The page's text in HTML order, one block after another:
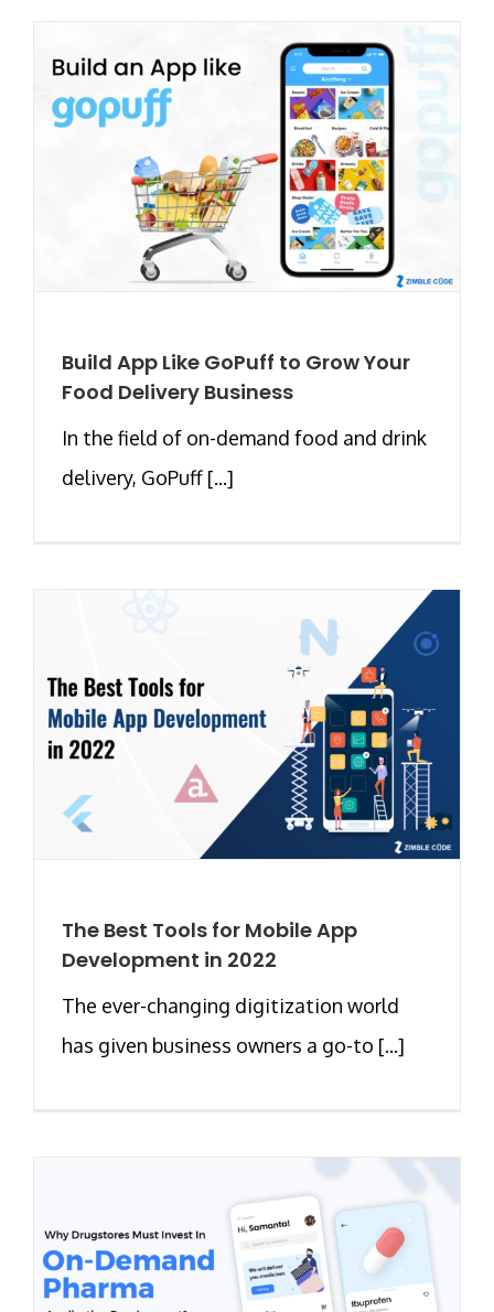
Build App Like GoPuff to Grow Your
Food Delivery Business
In the field of on-demand food and drink
delivery, GoPuff [...]
The Best Tools for Mobile App
Development in 2022
The ever-changing digitization world
has given business owners a go-to [...]